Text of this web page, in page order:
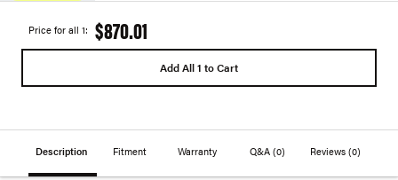
Price for all 1: $870.01
Add All 1 to Cart
Description Fitment Warranty Q&A (0) Reviews(0)